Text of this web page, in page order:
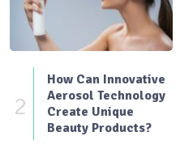
2
How Can Innovative
Aerosol Technology
Create Unique
Beauty Products?